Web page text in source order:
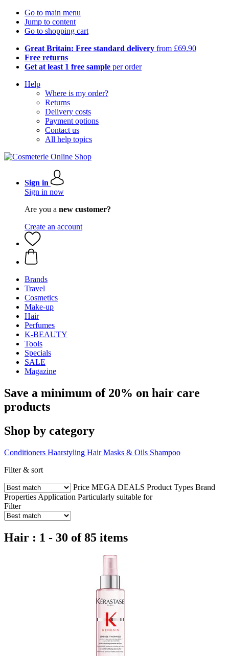
Go to main menu
Jump to content
Go to shopping cart
Great Britain: Free standard delivery from £69.90
Free returns
Get at least 1 free sample per order
Help
Where is my order?
Returns
Delivery costs
Payment options
Contact us
All help topics
Sign in
Sign in now
Are you a new customer?
Create an account
Brands
Travel
Cosmetics
Make-up
Hair
Perfumes
K-BEAUTY
Tools
Specials
SALE
Magazine
Save a minimum of 20% on hair care
products
Shop by category
Conditioners Haarstyling Hair Masks & Oils Shampoo
Filter & sort
Price MEGA DEALS Product Types Brand
Properties Application Particularly suitable for
Filter
Hair : 1 - 30 of 85 items